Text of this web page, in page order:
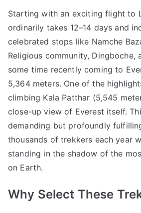
Starting with an exciting flight to
ordinarily takes 12–14 days and
celebrated stops like Namche
Religious community, Dingboche,
some time recently coming to
5,364 meters. One of the
climbing Kala Patthar (5,545
close-up view of Everest itself.
demanding but profoundly
thousands of trekkers each year
standing in the shadow of the
on Earth.
Why Select These